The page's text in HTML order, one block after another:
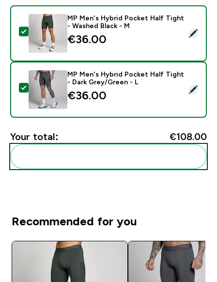
Select this product - MP Men's Hybrid Pocket Half
MP Men's Hybrid Pocket Half Tight
- Washed Black - M
€36.00‎
Select this product - MP Men's Hybrid Pocket Half
MP Men's Hybrid Pocket Half Tight
- Dark Grey/Green - L
€36.00‎
Your total: €108.00‎
Recommended for you